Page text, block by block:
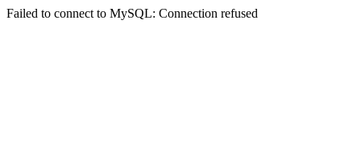
Failed to connect to MySQL: Connection refused